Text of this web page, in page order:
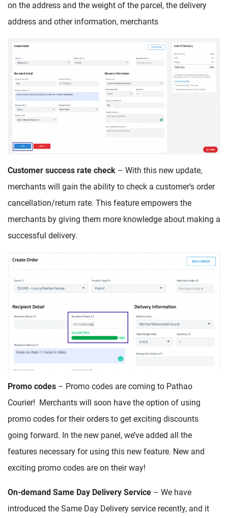
on the address and the weight of the parcel, the delivery
address and other information, merchants
Customer success rate check – With this new update,
merchants will gain the ability to check a customer’s order
cancellation/return rate. This feature empowers the
merchants by giving them more knowledge about making a
successful delivery.
Promo codes – Promo codes are coming to Pathao
Courier! Merchants will soon have the option of using
promo codes for their orders to get exciting discounts
going forward. In the new panel, we’ve added all the
features necessary for using this new feature. New and
exciting promo codes are on their way!
On-demand Same Day Delivery Service – We have
introduced the Same Day Delivery service recently, and it